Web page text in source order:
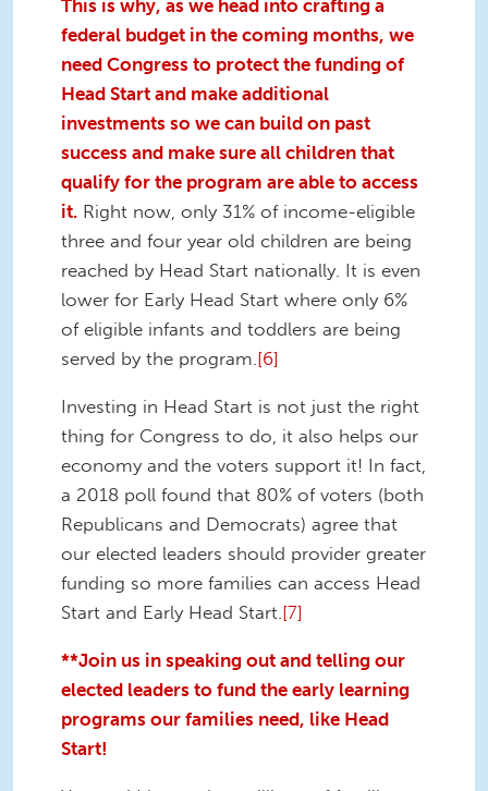
This is why, as we head into crafting a
federal budget in the coming months, we
need Congress to protect the funding of
Head Start and make additional
investments so we can build on past
success and make sure all children that
qualify for the program are able to access
it. Right now, only 31% of income-eligible
three and four year old children are being
reached by Head Start nationally. It is even
lower for Early Head Start where only 6%
of eligible infants and toddlers are being
served by the program.[6]
Investing in Head Start is not just the right
thing for Congress to do, it also helps our
economy and the voters support it! In fact,
a 2018 poll found that 80% of voters (both
Republicans and Democrats) agree that
our elected leaders should provider greater
funding so more families can access Head
Start and Early Head Start. [7]
**Join us in speaking out and telling our
elected leaders to fund the early learning
programs our families need, like Head
Start!